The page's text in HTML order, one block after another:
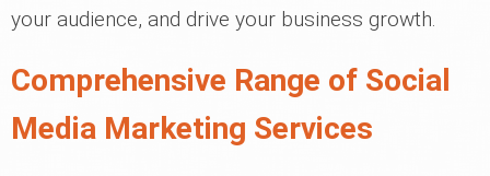
your audience, and drive your business growth.
Comprehensive Range of Social
Media Marketing Services